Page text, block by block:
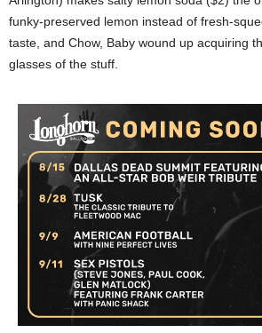
funky-preserved lemon instead of fresh-
taste, and Chow, Baby wound up acquiring
glasses of the stuff.